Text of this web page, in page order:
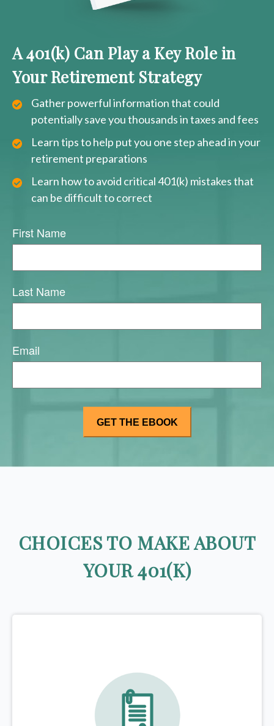
A 401(k) Can Play a Key Role in
Your Retirement Strategy
Gather powerful information that could
potentially save you thousands in taxes and fees
Learn tips to help put you one step ahead in your
retirement preparations
Learn how to avoid critical 401(k) mistakes that
can be difficult to correct
First Name
Last Name
Email
CHOICES TO MAKE ABOUT
YOUR 401(K)